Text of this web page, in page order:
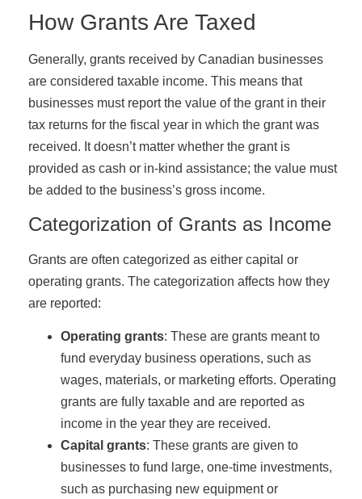
How Grants Are Taxed
Generally, grants received by Canadian businesses
are considered taxable income. This means that
businesses must report the value of the grant in their
tax returns for the fiscal year in which the grant was
received. It doesn’t matter whether the grant is
provided as cash or in-kind assistance; the value must
be added to the business’s gross income.
Categorization of Grants as Income
Grants are often categorized as either capital or
operating grants. The categorization affects how they
are reported:
Operating grants: These are grants meant to
fund everyday business operations, such as
wages, materials, or marketing efforts. Operating
grants are fully taxable and are reported as
income in the year they are received.
Capital grants: These grants are given to
businesses to fund large, one-time investments,
such as purchasing new equipment or